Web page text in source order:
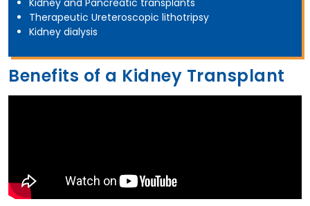
Kidney and Pancreatic transplants
Therapeutic Ureteroscopic lithotripsy
Kidney dialysis
Benefits of a Kidney Transplant